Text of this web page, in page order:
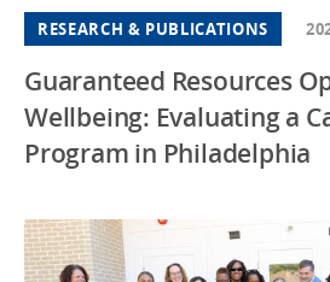
RESEARCH & PUBLICATIONS
Guaranteed Resources
Wellbeing: Evaluating a
Program in Philadelphia